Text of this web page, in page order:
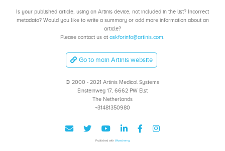
Is your published article, using an Artinis device, not included in the list? Incorrect
metadata? Would you like to write a summary or add more information about an
article?
Please contact us at askforinfo@artinis.com.
Go to main Artinis website
© 2000 - 2021 Artinis Medical Systems
Einsteinweg 17, 6662 PW Elst
The Netherlands
+31481350980
Published with Wowchemy